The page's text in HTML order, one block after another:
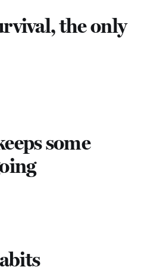
the only
some